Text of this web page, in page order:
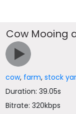
Cow Mooing
cow, farm,stock
Duration: 39.05s
Bitrate: 320kbps